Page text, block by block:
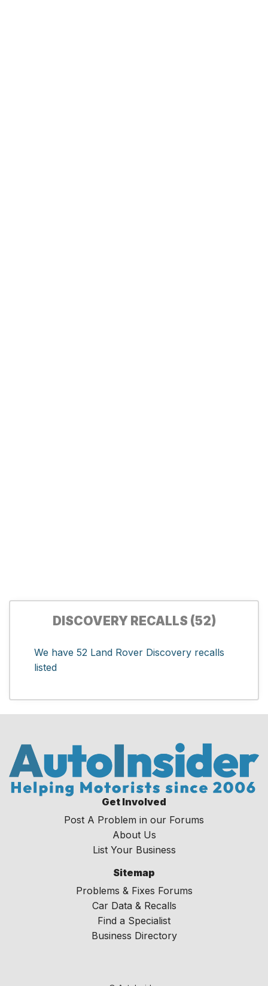
DISCOVERY RECALLS (52)
We have 52 Land Rover Discovery recalls
listed
Get Involved
Post A Problem in our Forums
About Us
List Your Business
Sitemap
Problems & Fixes Forums
Car Data & Recalls
Find a Specialist
Business Directory